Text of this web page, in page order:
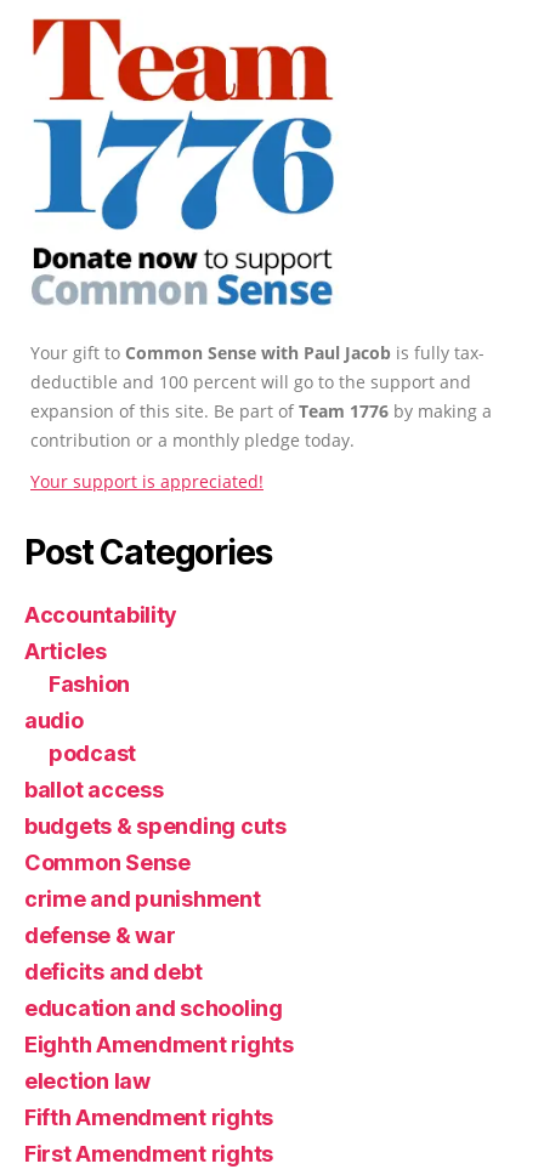
Your gift to Common Sense with Paul Jacob is fully tax-
deductible and 100 percent will go to the support and
expansion of this site. Be part ofTeam 1776 by making a
contribution or a monthly pledge today.
Your support is appreciated!
Post Categories
Accountability
Articles
Fashion
audio
podcast
ballot access
budgets & spending cuts
Common Sense
crime and punishment
defense & war
deficits and debt
education and schooling
Eighth Amendment rights
election law
Fifth Amendment rights
First Amendment rights